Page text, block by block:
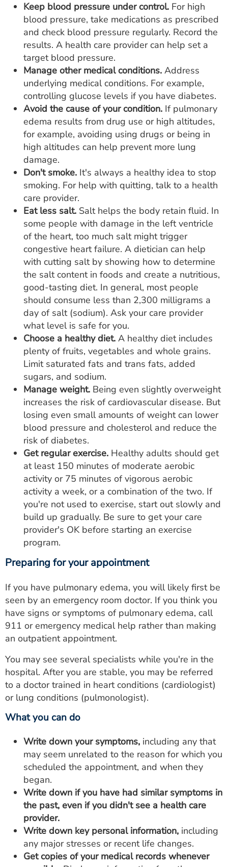
Keep blood pressure under control. For high
blood pressure, take medications as prescribed
and check blood pressure regularly. Record the
results. A health care provider can help set a
target blood pressure.
Manage other medical conditions. Address
underlying medical conditions. For example,
controlling glucose levels if you have diabetes.
Avoid the cause of your condition. If pulmonary
edema results from drug use or high altitudes,
for example, avoiding using drugs or being in
high altitudes can help prevent more lung
damage.
Don't smoke. It's always a healthy idea to stop
smoking. For help with quitting, talk to a health
care provider.
Eat less salt. Salt helps the body retain fluid. In
some people with damage in the left ventricle
of the heart, too much salt might trigger
congestive heart failure. A dietician can help
with cutting salt by showing how to determine
the salt content in foods and create a nutritious,
good-tasting diet. In general, most people
should consume less than 2,300 milligrams a
day of salt (sodium). Ask your care provider
what level is safe for you.
Choose a healthy diet. A healthy diet includes
plenty of fruits, vegetables and whole grains.
Limit saturated fats and trans fats, added
sugars, and sodium.
Manage weight. Being even slightly overweight
increases the risk of cardiovascular disease. But
losing even small amounts of weight can lower
blood pressure and cholesterol and reduce the
risk of diabetes.
Get regular exercise. Healthy adults should get
at least 150 minutes of moderate aerobic
activity or 75 minutes of vigorous aerobic
activity a week, or a combination of the two. If
you're not used to exercise, start out slowly and
build up gradually. Be sure to get your care
provider's OK before starting an exercise
program.
Preparing for your appointment
If you have pulmonary edema, you will likely first be
seen by an emergency room doctor. If you think you
have signs or symptoms of pulmonary edema, call
911 or emergency medical help rather than making
an outpatient appointment.
You may see several specialists while you're in the
hospital. After you are stable, you may be referred
to a doctor trained in heart conditions (cardiologist)
or lung conditions (pulmonologist).
What you can do
Write down your symptoms, including any that
may seem unrelated to the reason for which you
scheduled the appointment, and when they
began.
Write down if you have had similar symptoms in
the past, even if you didn't see a health care
provider.
Write down key personal information, including
any major stresses or recent life changes.
Get copies of your medical records whenever